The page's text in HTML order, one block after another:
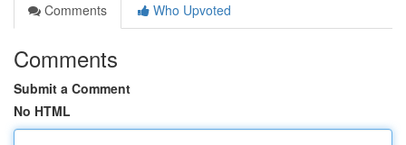
Comments
Who Upvoted
Comments
Submit a Comment
No HTML